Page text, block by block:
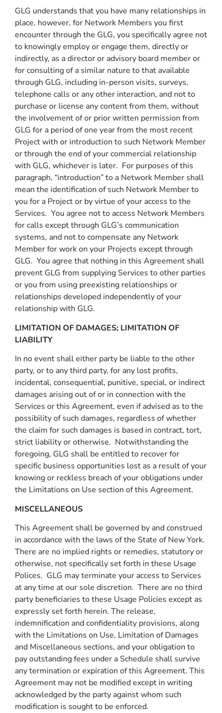
GLG understands that you have many relationships in
place, however, for Network Members you first
encounter through the GLG, you specifically agree not
to knowingly employ or engage them, directly or
indirectly, as a director or advisory board member or
for consulting of a similar nature to that available
through GLG, including in-person visits, surveys,
telephone calls or any other interaction, and not to
purchase or license any content from them, without
the involvement of or prior written permission from
GLG for a period of one year from the most recent
Project with or introduction to such Network Member
or through the end of your commercial relationship
with GLG, whichever is later. For purposes of this
paragraph, “introduction” to a Network Member shall
mean the identification of such Network Member to
you for a Project or by virtue of your access to the
Services. You agree not to access Network Members
for calls except through GLG’s communication
systems, and not to compensate any Network
Member for work on your Projects except through
GLG. You agree that nothing in this Agreement shall
prevent GLG from supplying Services to other parties
or you from using preexisting relationships or
relationships developed independently of your
relationship with GLG.
LIMITATION OF DAMAGES; LIMITATION OF
LIABILITY
In no event shall either party be liable to the other
party, or to any third party, for any lost profits,
incidental, consequential, punitive, special, or indirect
damages arising out of or in connection with the
Services or this Agreement, even if advised as to the
possibility of such damages, regardless of whether
the claim for such damages is based in contract, tort,
strict liability or otherwise. Notwithstanding the
foregoing, GLG shall be entitled to recover for
specific business opportunities lost as a result of your
knowing or reckless breach of your obligations under
the Limitations on Use section of this Agreement.
MISCELLANEOUS
This Agreement shall be governed by and construed
in accordance with the laws of the State of New York.
There are no implied rights or remedies, statutory or
otherwise, not specifically set forth in these Usage
Polices. GLG may terminate your access to Services
at any time at our sole discretion. There are no third
party beneficiaries to these Usage Policies except as
expressly set forth herein. The release,
indemnification and confidentiality provisions, along
with the Limitations on Use, Limitation of Damages
and Miscellaneous sections, and your obligation to
pay outstanding fees under a Schedule shall survive
any termination or expiration of this Agreement. This
Agreement may not be modified except in writing
acknowledged by the party against whom such
modification is sought to be enforced.